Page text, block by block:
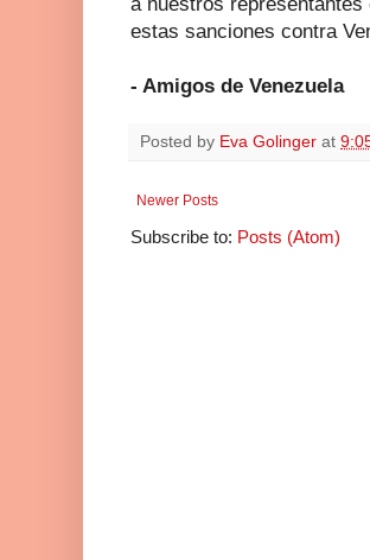
a nuestros representantes
estas sanciones contra
- Amigos de Venezuela
Posted by Eva Golinger at
Newer Posts
Subscribe to: Posts (Atom)